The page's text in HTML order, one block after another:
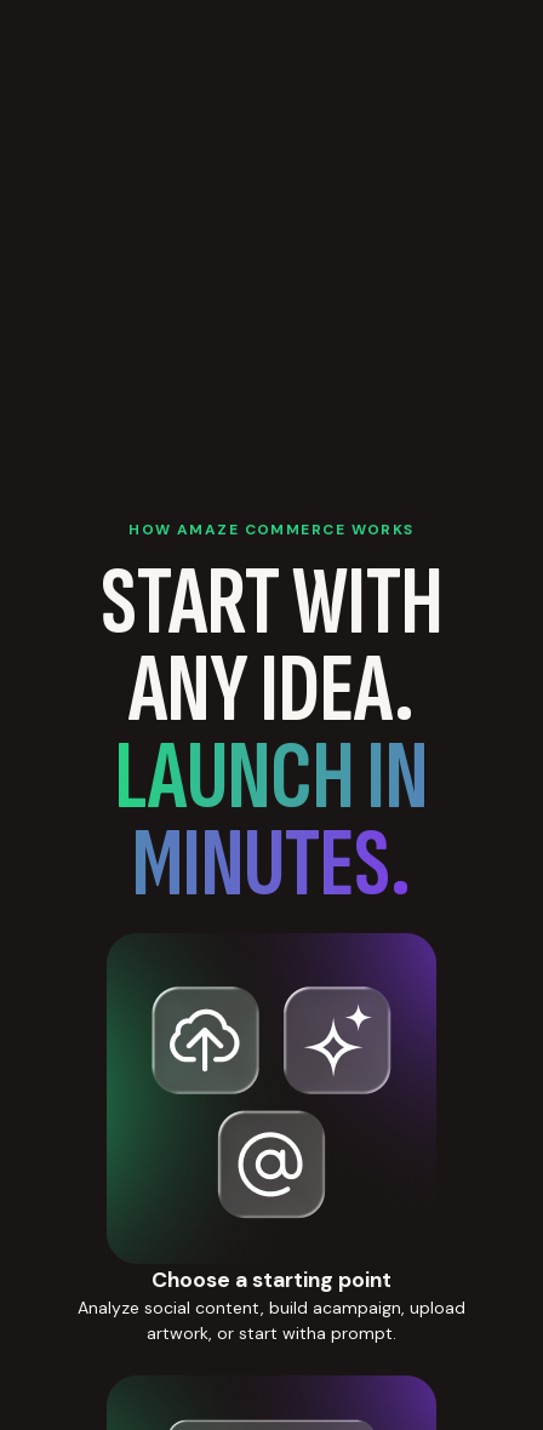
HOW AMAZE COMMERCE WORKS
START WITH
ANY IDEA.
LAUNCH IN
MINUTES.
Choose a starting point
Analyze social content, build acampaign, upload
artwork, or start witha prompt.